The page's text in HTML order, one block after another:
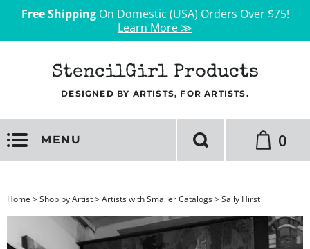
Free ShippingOn Domestic (USA) Orders Over $75!
Learn More ≫
StencilGirl Products
DESIGNED BY ARTISTS, FOR ARTISTS.
MENU 0
Home >Shop by Artist>Artists with Smaller Catalogs>Sally Hirst